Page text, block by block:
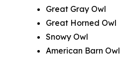
Great Gray Owl
Great Horned Owl
Snowy Owl
American Barn Owl